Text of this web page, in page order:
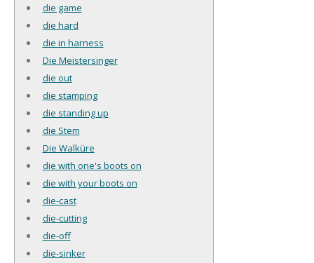
die game
die hard
die in harness
Die Meistersinger
die out
die stamping
die standing up
die Stem
Die Walküre
die with one's boots on
die with your boots on
die-cast
die-cutting
die-off
die-sinker